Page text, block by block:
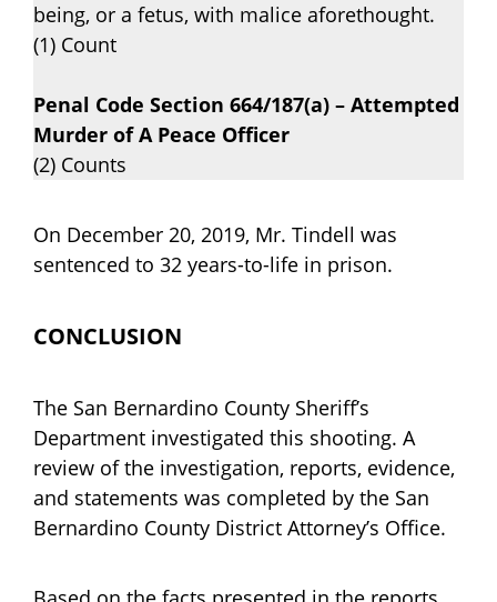
being, or a fetus, with malice aforethought.
(1) Count
Penal Code Section 664/187(a) – Attempted
Murder of A Peace Officer
(2) Counts
On December 20, 2019, Mr. Tindell was
sentenced to 32 years-to-life in prison.
CONCLUSION
The San Bernardino County Sheriff’s
Department investigated this shooting. A
review of the investigation, reports, evidence,
and statements was completed by the San
Bernardino County District Attorney’s Office.